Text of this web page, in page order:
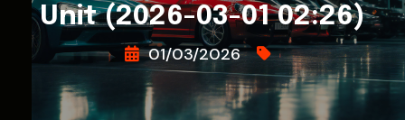
Unit (2026-03-01 02:26)
01/03/2026